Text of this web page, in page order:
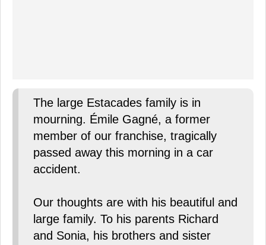
The large Estacades family is in
mourning. Émile Gagné, a former
member of our franchise, tragically
passed away this morning in a car
accident.
Our thoughts are with his beautiful and
large family. To his parents Richard
and Sonia, his brothers and sister